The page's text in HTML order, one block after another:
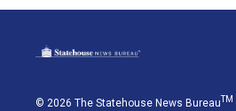
© 2026 The Statehouse News BureauTM